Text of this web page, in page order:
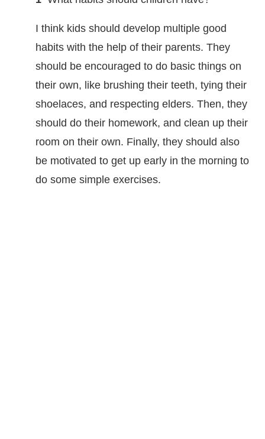
I think kids should develop multiple good
habits with the help of their parents. They
should be encouraged to do basic things on
their own, like brushing their teeth, tying their
shoelaces, and respecting elders. Then, they
should do their homework, and clean up their
room on their own. Finally, they should also
be motivated to get up early in the morning to
do some simple exercises.